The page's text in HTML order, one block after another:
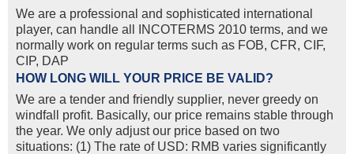
We are a professional and sophisticated international
player, can handle all INCOTERMS 2010 terms, and we
normally work on regular terms such as FOB, CFR, CIF,
CIP, DAP
HOW LONG WILL YOUR PRICE BE VALID?
We are a tender and friendly supplier, never greedy on
windfall profit. Basically, our price remains stable through
the year. We only adjust our price based on two
situations: (1) The rate of USD: RMB varies significantly